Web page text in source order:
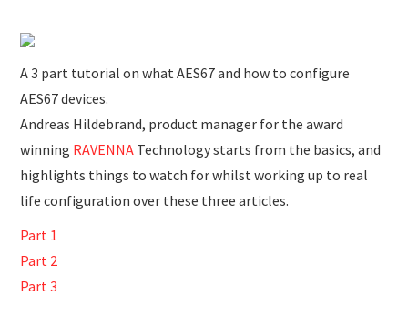
A 3 part tutorial on what AES67 and how to configure
AES67 devices.
Andreas Hildebrand, product manager for the award
winning RAVENNA Technology starts from the basics, and
highlights things to watch for whilst working up to real
life configuration over these three articles.
Part 1
Part 2
Part 3